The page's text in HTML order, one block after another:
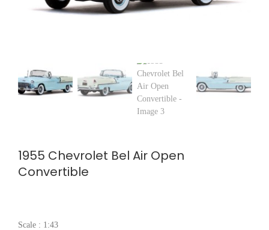
1955 Chevrolet Bel Air Open
Convertible
Scale : 1:43